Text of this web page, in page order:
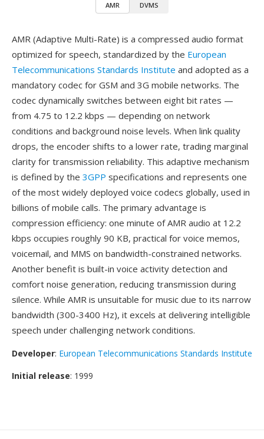
AMR DVMS
AMR (Adaptive Multi-Rate) is a compressed audio format
optimized for speech, standardized by the European
Telecommunications Standards Institute and adopted as a
mandatory codec for GSM and 3G mobile networks. The
codec dynamically switches between eight bit rates —
from 4.75 to 12.2 kbps — depending on network
conditions and background noise levels. When link quality
drops, the encoder shifts to a lower rate, trading marginal
clarity for transmission reliability. This adaptive mechanism
is defined by the 3GPP specifications and represents one
of the most widely deployed voice codecs globally, used in
billions of mobile calls. The primary advantage is
compression efficiency: one minute of AMR audio at 12.2
kbps occupies roughly 90 KB, practical for voice memos,
voicemail, and MMS on bandwidth-constrained networks.
Another benefit is built-in voice activity detection and
comfort noise generation, reducing transmission during
silence. While AMR is unsuitable for music due to its narrow
bandwidth (300-3400 Hz), it excels at delivering intelligible
speech under challenging network conditions.
Developer: European Telecommunications Standards Institute
Initial release: 1999